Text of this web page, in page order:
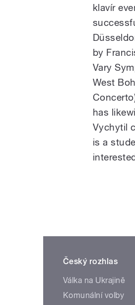
klavír
by
Vary
West
has
Vychytil
is a
Český rozhlas
Válka na Ukrajině
Komunální volby